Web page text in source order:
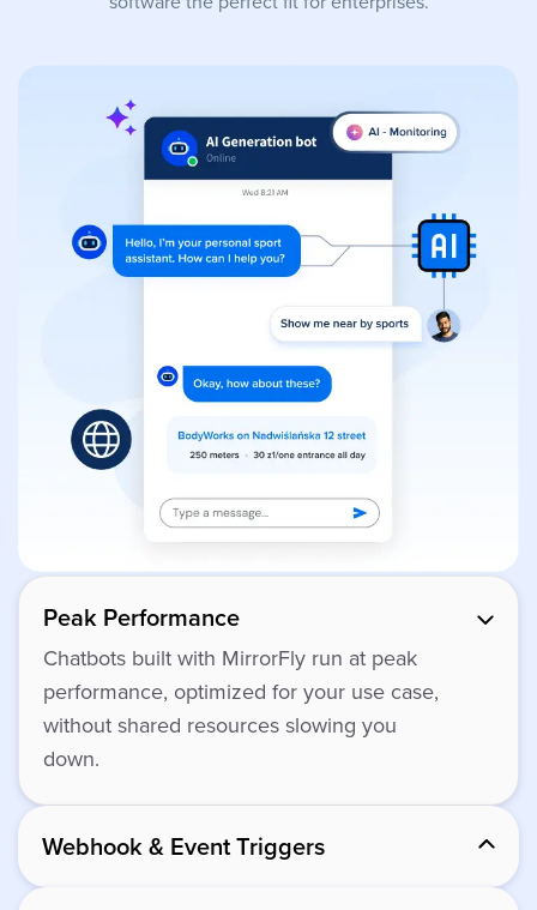
Peak Performance
Chatbots built with MirrorFly run at peak
performance, optimized for your use case,
without shared resources slowing you
down.
Webhook & Event Triggers